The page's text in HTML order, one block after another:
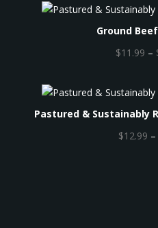
Ground
$11.99 –
Pastured & Sustainably
$12.99 –